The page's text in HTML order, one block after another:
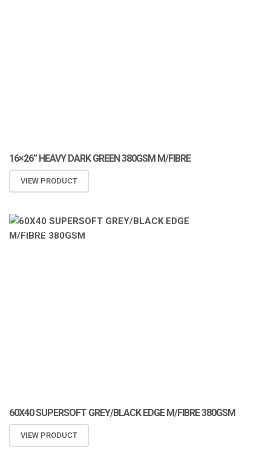
16×26” HEAVY DARK GREEN 380GSM M/FIBRE
VIEW PRODUCT
ATOMIZA PRODUCTS
60X40 SUPERSOFT GREY/BLACK EDGE M/FIBRE 380GSM
VIEW PRODUCT